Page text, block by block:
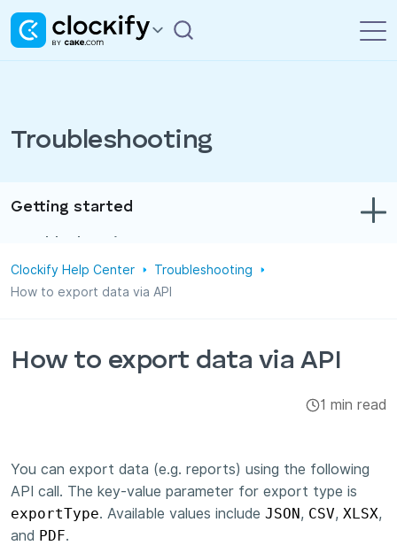
Troubleshooting
Getting started
Track time & expenses
Projects
Apps
Clockify Help Center
Troubleshooting
How to export data via API
How to export data via API
1 min read
You can export data (e.g. reports) using the following
API call. The key-value parameter for export type is
exportType. Available values include JSON , CSV, XLSX,
and PDF.